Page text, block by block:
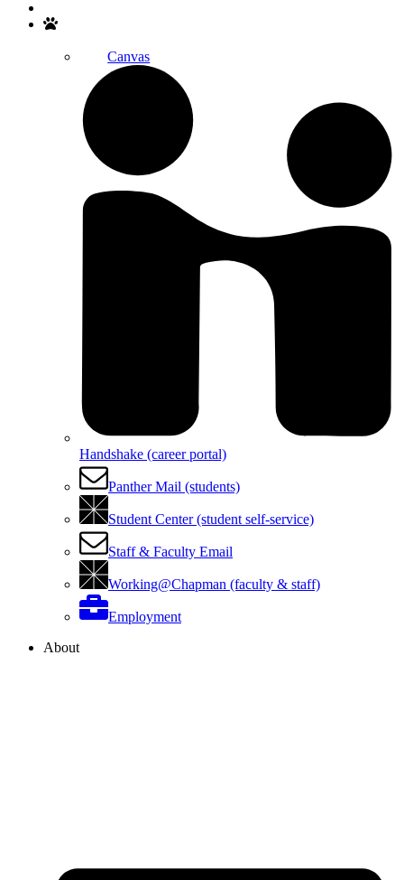
Canvas
Handshake (career portal)
Panther Mail (students)
Student Center (student self-service)
Staff & Faculty Email
Working@Chapman (faculty & staff)
Employment
About